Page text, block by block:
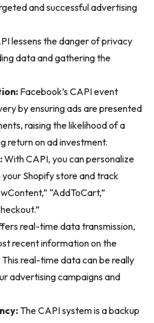
and successful advertising
lessens the danger of privacy
data and gathering the
Facebook’s CAPI event
by ensuring ads are presented
raising the likelihood of a
return on ad investment.
With CAPI, you can personalize
Shopify store and track
“AddToCart,”
real-time data transmission,
recent information on the
real-time data can be really
advertising campaigns and
The CAPI system is a backup